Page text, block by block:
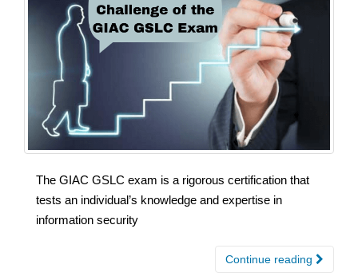
The GIAC GSLC exam is a rigorous certification that
tests an individual’s knowledge and expertise in
information security
Continue reading